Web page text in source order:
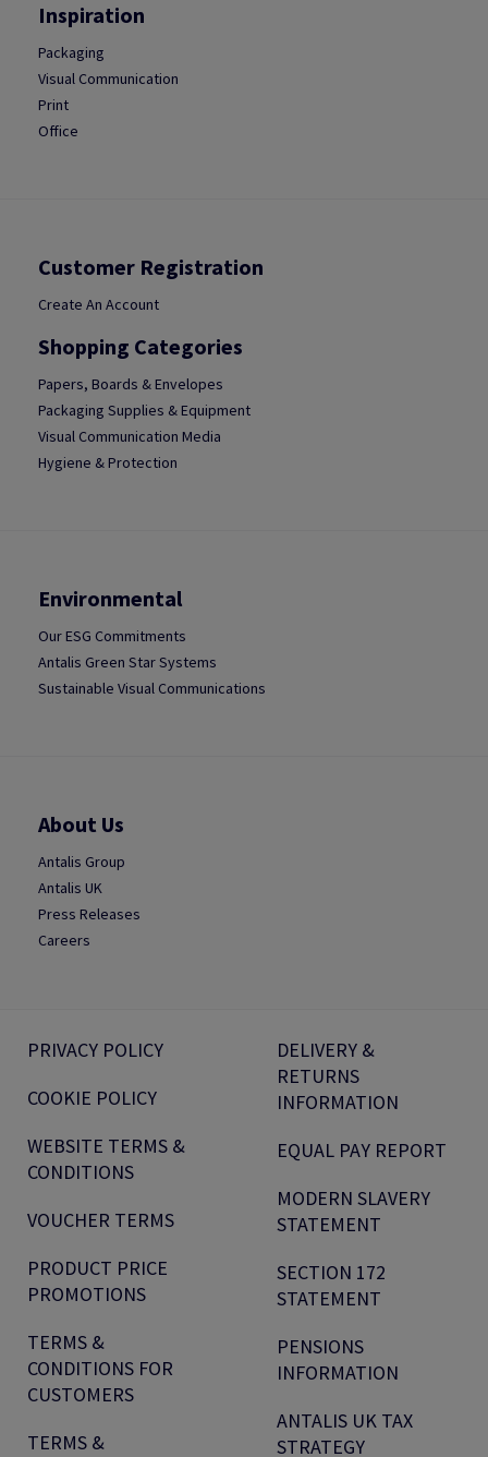
Inspiration
Packaging
Visual Communication
Print
Office
Customer Registration
Create An Account
Shopping Categories
Papers, Boards & Envelopes
Packaging Supplies & Equipment
Visual Communication Media
Hygiene & Protection
Environmental
Our ESG Commitments
Antalis Green Star Systems
Sustainable Visual Communications
About Us
Antalis Group
Antalis UK
Press Releases
Careers
PRIVACY POLICY
COOKIE POLICY
WEBSITE TERMS &
CONDITIONS
VOUCHER TERMS
PRODUCT PRICE
PROMOTIONS
TERMS &
CONDITIONS FOR
CUSTOMERS
TERMS &
DELIVERY &
RETURNS
INFORMATION
EQUAL PAY REPORT
MODERN SLAVERY
STATEMENT
SECTION 172
STATEMENT
PENSIONS
INFORMATION
ANTALIS UK TAX
STRATEGY